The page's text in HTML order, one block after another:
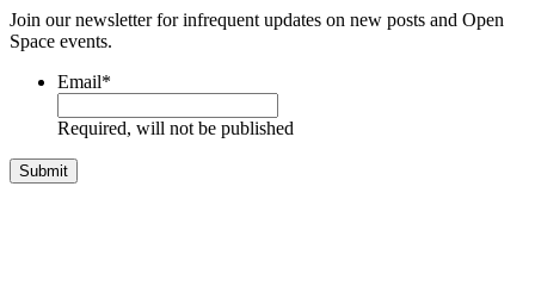
Join our newsletter for infrequent updates on new posts and Open
Space events.
Email*
Required, will not be published